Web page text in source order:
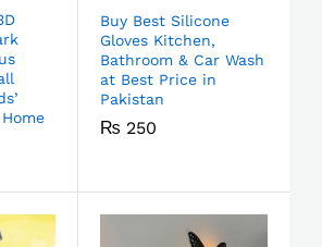
Buy Best Silicone
Gloves Kitchen,
Bathroom & Car Wash
at Best Price in
Pakistan
₨ 250